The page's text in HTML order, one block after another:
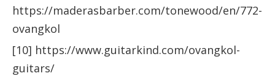
https://maderasbarber.com/tonewood/en/772-
ovangkol
[10] https://www.guitarkind.com/ovangkol-
guitars/